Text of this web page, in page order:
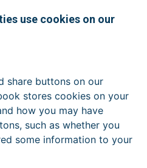
use cookies on our
share buttons on our
stores cookies on your
how you may have
such as whether you
some information to your